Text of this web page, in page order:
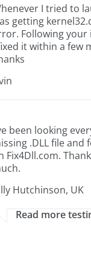
I tried to
getting
Following
it within a few
been looking
.DLL file and
Fix4Dll.com.
Hutchinson, UK
Read more